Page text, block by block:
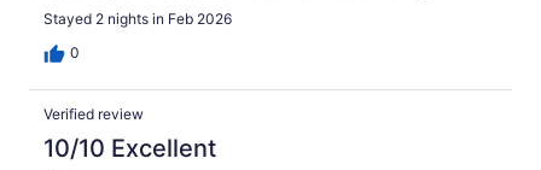
Stayed 2 nights in Feb 2026
0
Verified review
10/10 Excellent